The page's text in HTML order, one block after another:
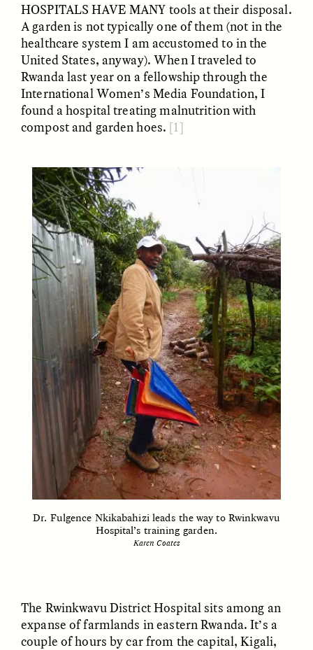
ESSAY /UNEARTHED POEM /REFLECTIONS
ESSAY / IN FLUX
Connections and
Conflicts With Seals in
a Scottish Archipelago
CAMELLIA BISWAS
POEM /BORDERLANDS
Sounding the Border
UZMA FALAK
ESSAY / PHENOMENON
GIDEON LASCO
ESSAY / ORIGINS
EMMA BIRD
HOSPITALS HAVE MANY tools at their disposal.
A garden is not typically one of them (not in the
healthcare system I am accustomed to in the
United States, anyway). When I traveled to
Rwanda last year on a fellowship through the
International Women’s Media Foundation, I
found a hospital treating malnutrition with
compost and garden hoes. [1]
Dr. Fulgence Nkikabahizi leads the way to Rwinkwavu
Hospital’s training garden.
Karen Coates
The Rwinkwavu District Hospital sits among an
expanse of farmlands in eastern Rwanda. It’s a
couple of hours by car from the capital, Kigali,